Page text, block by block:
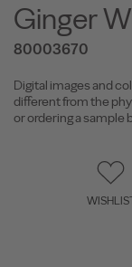
Ginger
80003670
Digital images and
different from the
or ordering a sample